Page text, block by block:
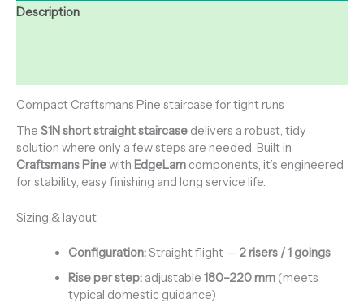
Description
Compact Craftsmans Pine staircase for tight runs
The S1N short straight staircase delivers a robust, tidy
solution where only a few steps are needed. Built in
Craftsmans Pinewith EdgeLam components, it’s engineered
for stability, easy finishing and long service life.
Sizing & layout
Configuration:Straight flight — 2 risers / 1 goings
Rise per step:adjustable 180–220 mm(meets
typical domestic guidance)